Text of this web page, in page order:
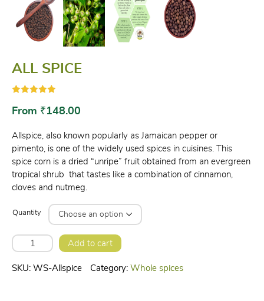
ALL SPICE
out of 5
rating
From ₹148.00
Allspice, also known popularly as Jamaican pepper or
pimento, is one of the widely used spices in cuisines. This
spice corn is a dried “unripe” fruit obtained from an evergreen
tropical shrub that tastes like a combination of cinnamon,
cloves and nutmeg.
Quantity
ALL
SPICE
quantity
Add to cart
SKU: WS-Allspice Category: Whole spices